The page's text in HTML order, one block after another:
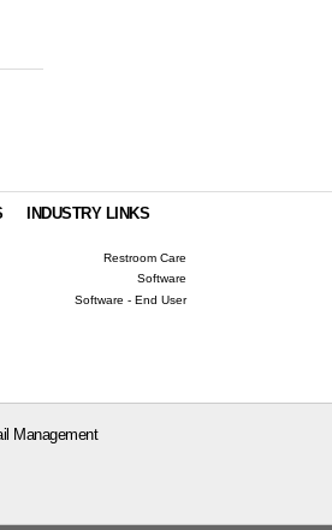
INDUSTRY LINKS
Restroom Care
Software
Software - End User
Management